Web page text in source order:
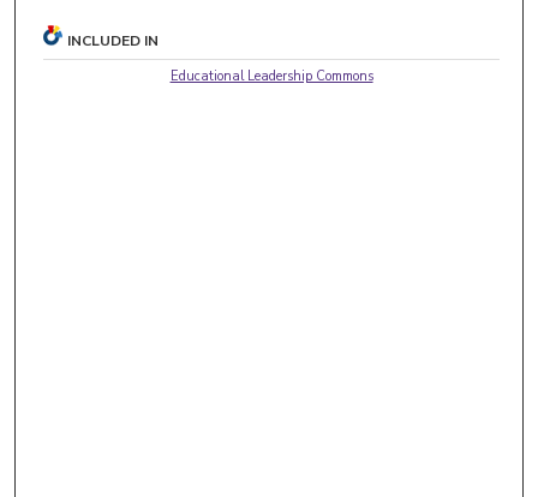
INCLUDED IN
Educational Leadership Commons